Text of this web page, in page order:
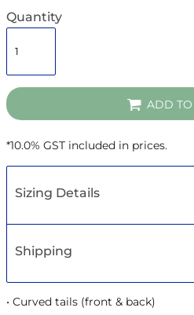
Quantity
ADD TO
*10.0% GST included in prices.
Sizing Details
Shipping
• Curved tails (front & back)